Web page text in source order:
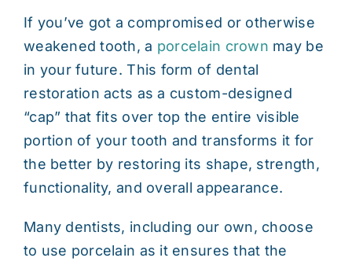
If you’ve got a compromised or otherwise
weakened tooth, a porcelain crown may be
in your future. This form of dental
restoration acts as a custom-designed
“cap” that fits over top the entire visible
portion of your tooth and transforms it for
the better by restoring its shape, strength,
functionality, and overall appearance.
Many dentists, including our own, choose
to use porcelain as it ensures that the